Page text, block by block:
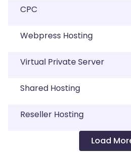
CPC
Webpress Hosting
Virtual Private Server
Shared Hosting
Reseller Hosting
Load